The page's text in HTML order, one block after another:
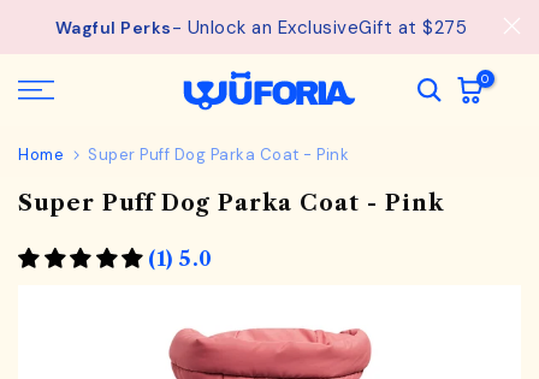
Free Shipping available on orders from $75.See
details.
0
Home Super Puff Dog Parka Coat - Pink
Super Puff Dog Parka Coat - Pink
(1) 5.0